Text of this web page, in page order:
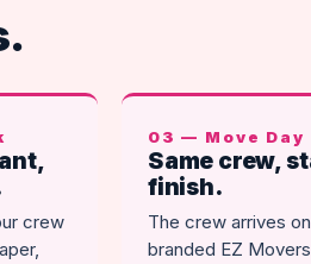
crew
03 — Move Day
Same crew,
finish.
The crew arrives
branded EZ